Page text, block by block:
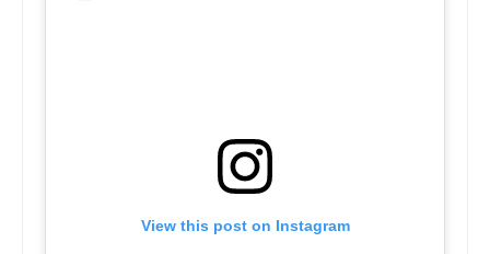
View this post on Instagram